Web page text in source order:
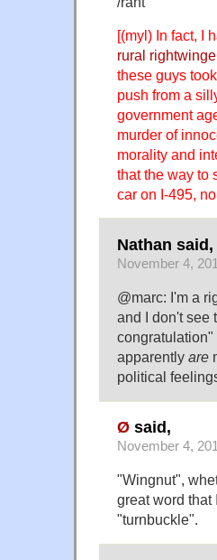
[(myl) In fact, I
rural
these guys
push from a
government
murder of
morality and
that the way to
car on I-495,
Nathan said,
November 4,
@marc: I'm a
and I don't see
congratulation"
apparently are
political
Ø said,
November 4,
"Wingnut",
great word that
"turnbuckle".